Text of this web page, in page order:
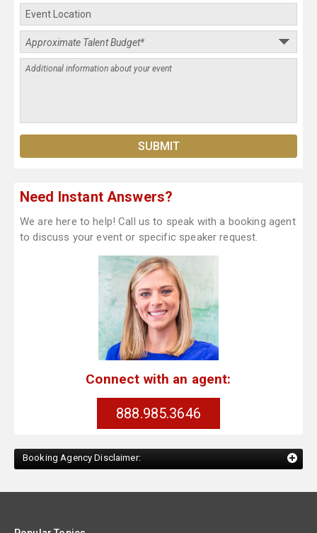
Need Instant Answers?
We are here to help! Call us to speak with a booking agent
to discuss your event or specific speaker request.
Connect with an agent:
888.985.3646
Booking Agency Disclaimer: